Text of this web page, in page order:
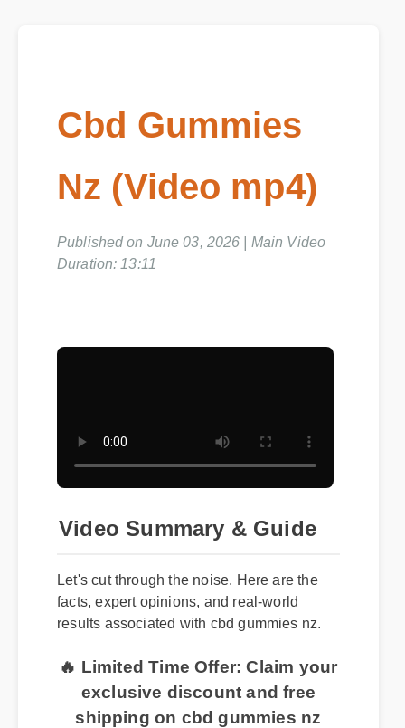
Cbd Gummies
Nz (Video mp4)
Published on June 03, 2026 | Main Video
Duration: 13:11
Video Summary & Guide
Let's cut through the noise. Here are the
facts, expert opinions, and real-world
results associated with cbd gummies nz.
🔥 Limited Time Offer: Claim your
exclusive discount and free
shipping on cbd gummies nz